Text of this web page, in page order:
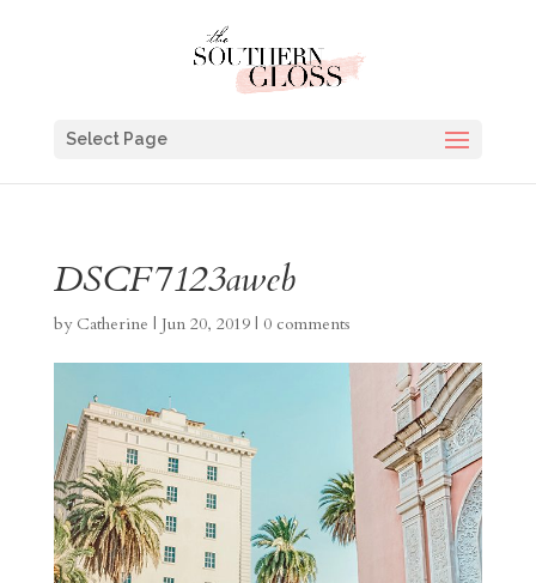
Select Page
DSCF7123aweb
by Catherine | Jun 20, 2019| 0 comments